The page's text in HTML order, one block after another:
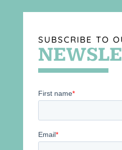
SUBSCRIBE TO